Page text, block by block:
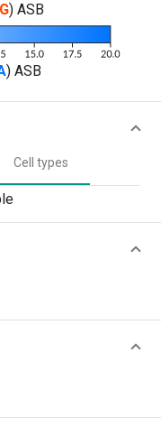
) ASB
) ASB
Cell types